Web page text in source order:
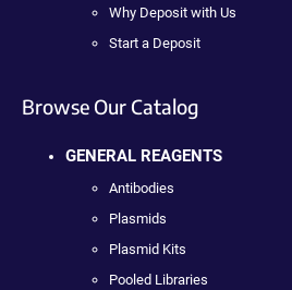
Why Deposit with Us
Start a Deposit
Browse Our Catalog
GENERAL REAGENTS
Antibodies
Plasmids
Plasmid Kits
Pooled Libraries